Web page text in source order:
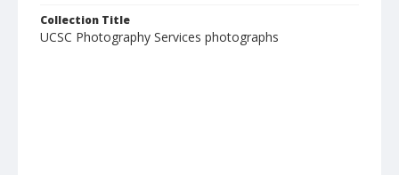
Collection Title
UCSC Photography Services photographs